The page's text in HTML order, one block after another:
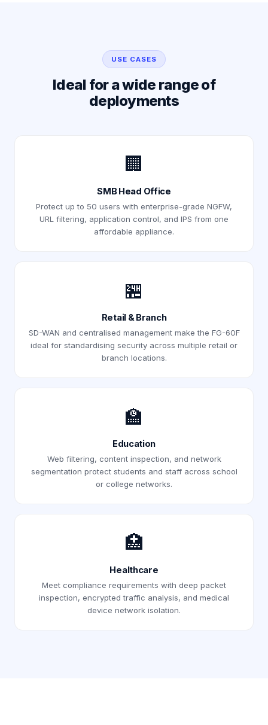
USE CASES
Ideal for a wide range of
deployments
🏢
SMB Head Office
Protect up to 50 users with enterprise-grade NGFW,
URL filtering, application control, and IPS from one
affordable appliance.
🏪
Retail & Branch
SD-WAN and centralised management make the FG-60F
ideal for standardising security across multiple retail or
branch locations.
🏫
Education
Web filtering, content inspection, and network
segmentation protect students and staff across school
or college networks.
🏥
Healthcare
Meet compliance requirements with deep packet
inspection, encrypted traffic analysis, and medical
device network isolation.